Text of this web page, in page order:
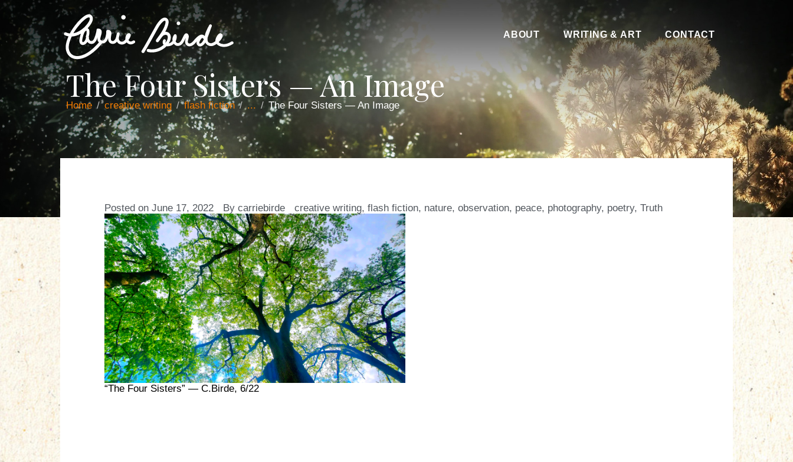
ABOUT WRITING & ART CONTACT
The Four Sisters — An Image
Home creative writing flash fiction ... The Four Sisters — An Image
Posted on June 17, 2022 By carriebirde creative writing, flash fiction, nature, observation, peace, photography, poetry, Truth
“The Four Sisters” — C.Birde, 6/22